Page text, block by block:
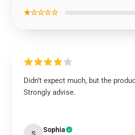
★☆☆☆☆
Didn’t expect much, but the
Strongly advise.
Sophia